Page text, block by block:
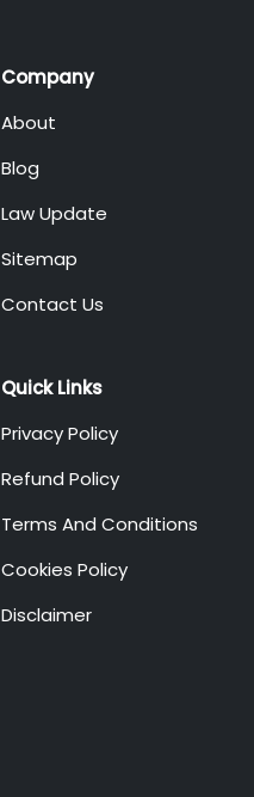
Company
About
Blog
Law Update
Sitemap
Contact Us
Quick Links
Privacy Policy
Refund Policy
Terms And Conditions
Cookies Policy
Disclaimer